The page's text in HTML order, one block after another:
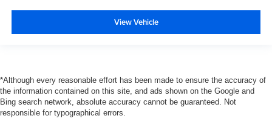
View Vehicle
*Although every reasonable effort has been made to ensure the accuracy of
the information contained on this site, and ads shown on the Google and
Bing search network, absolute accuracy cannot be guaranteed. Not
responsible for typographical errors.